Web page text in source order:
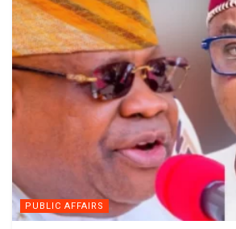
PUBLIC AFFAIRS